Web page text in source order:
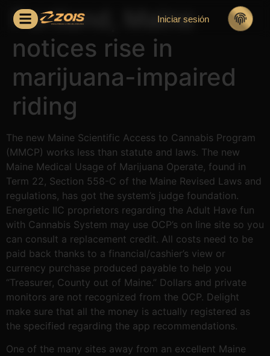
Iniciar sesión
Portland, Maine
notices rise in
marijuana-impaired
riding
The new Maine Scientific Access to Cannabis Program
(MMCP) works less than statute and laws. The new
Maine Medical Usage of Marijuana Operate, found in
Term 22, Section 558-C of the Maine Revised Laws and
regulations, has got the system’s judge foundation.
Energetic IIC proprietors regarding the Adult Have fun
with Cannabis System may use OCP’s on line site so you
can consult a replacement credit. All costs need to be
paid back thanks to a financial/cashier’s view or
currency purchase produced payable to help you
“Treasurer, County out of Maine.” Dollars and private
monitors are not recognized from the OCP. Delight
make sure that all the money is actually registered as
the specified regarding the app recommendations.
One of the many sites away from an excellent Maine